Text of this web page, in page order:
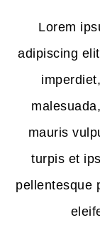
Lorem
adipiscing
mauris
turpis et
pellentesque